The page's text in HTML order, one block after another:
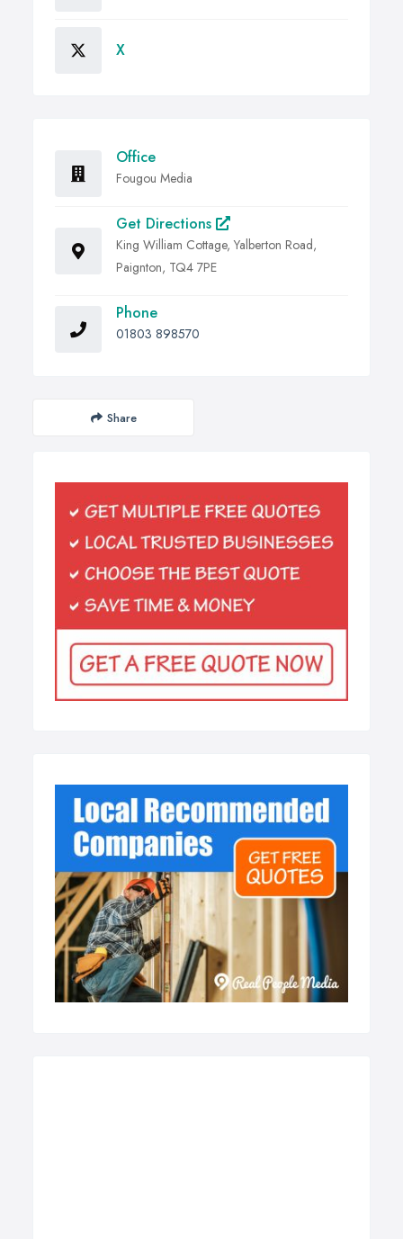
X
Office
Fougou Media
Get Directions
King William Cottage, Yalberton Road,
Paignton, TQ4 7PE
Phone
01803 898570
Share